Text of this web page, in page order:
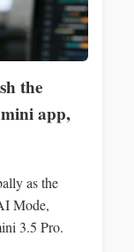
the
app,
as the
Mode,
3.5 Pro.